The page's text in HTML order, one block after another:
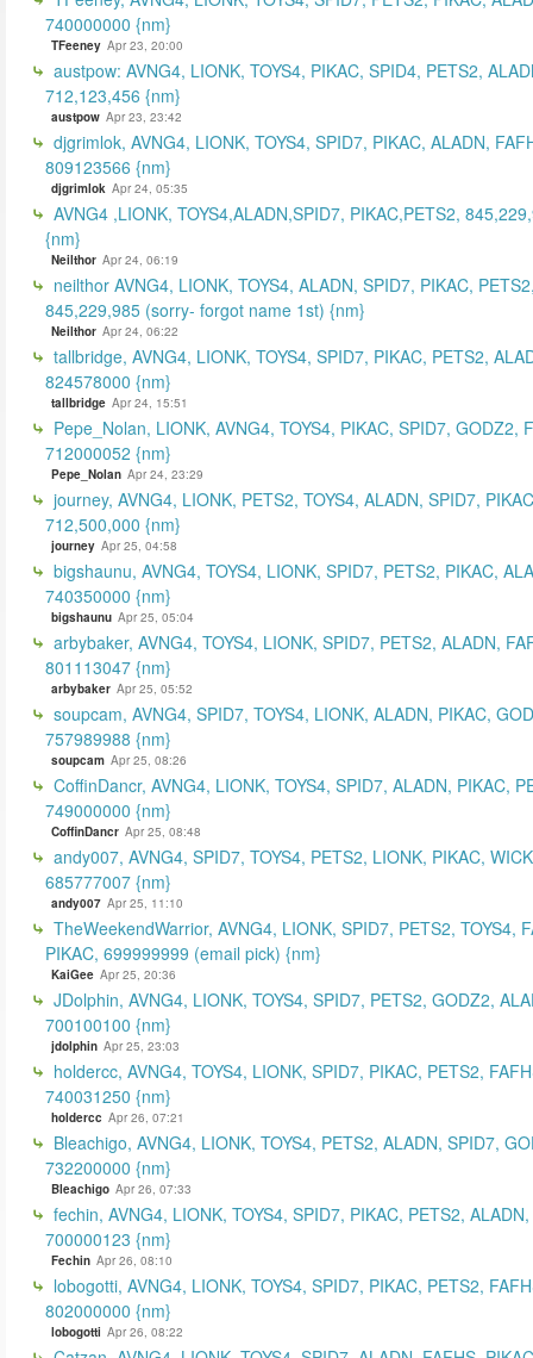
740000000 {nm}
TFeeney Apr 23, 20:00
austpow: AVNG4, LIONK, TOYS4, PIKAC, SPID4, PETS2,
712,123,456 {nm}
austpow Apr 23, 23:42
djgrimlok, AVNG4, LIONK, TOYS4, SPID7, PIKAC, ALADN,
809123566 {nm}
djgrimlok Apr 24, 05:35
AVNG4 ,LIONK, TOYS4,ALADN,SPID7, PIKAC,PETS2,
{nm}
Neilthor Apr 24, 06:19
neilthor AVNG4, LIONK, TOYS4, ALADN, SPID7, PIKAC,
845,229,985 (sorry- forgot name 1st) {nm}
Neilthor Apr 24, 06:22
tallbridge, AVNG4, LIONK, TOYS4, SPID7, PIKAC, PETS2,
824578000 {nm}
tallbridge Apr 24, 15:51
Pepe_Nolan, LIONK, AVNG4, TOYS4, PIKAC, SPID7, GODZ2,
712000052 {nm}
Pepe_Nolan Apr 24, 23:29
journey, AVNG4, LIONK, PETS2, TOYS4, ALADN, SPID7,
712,500,000 {nm}
journey Apr 25, 04:58
bigshaunu, AVNG4, TOYS4, LIONK, SPID7, PETS2, PIKAC,
740350000 {nm}
bigshaunu Apr 25, 05:04
arbybaker, AVNG4, TOYS4, LIONK, SPID7, PETS2, ALADN,
801113047 {nm}
arbybaker Apr 25, 05:52
soupcam, AVNG4, SPID7, TOYS4, LIONK, ALADN, PIKAC,
757989988 {nm}
soupcam Apr 25, 08:26
CoffinDancr, AVNG4, LIONK, TOYS4, SPID7, ALADN, PIKAC,
749000000 {nm}
CoffinDancr Apr 25, 08:48
andy007, AVNG4, SPID7, TOYS4, PETS2, LIONK, PIKAC,
685777007 {nm}
andy007 Apr 25, 11:10
TheWeekendWarrior, AVNG4, LIONK, SPID7, PETS2, TOYS4,
PIKAC, 699999999 (email pick) {nm}
KaiGee Apr 25, 20:36
JDolphin, AVNG4, LIONK, TOYS4, SPID7, PETS2, GODZ2,
700100100 {nm}
jdolphin Apr 25, 23:03
holdercc, AVNG4, TOYS4, LIONK, SPID7, PIKAC, PETS2,
740031250 {nm}
holdercc Apr 26, 07:21
Bleachigo, AVNG4, LIONK, TOYS4, PETS2, ALADN, SPID7,
732200000 {nm}
Bleachigo Apr 26, 07:33
fechin, AVNG4, LIONK, TOYS4, SPID7, PIKAC, PETS2, ALADN,
700000123 {nm}
Fechin Apr 26, 08:10
lobogotti, AVNG4, LIONK, TOYS4, SPID7, PIKAC, PETS2,
802000000 {nm}
lobogotti Apr 26, 08:22